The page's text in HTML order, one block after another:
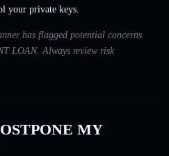
your private keys.
has flagged potential concerns
LOAN. Always review risk
MY